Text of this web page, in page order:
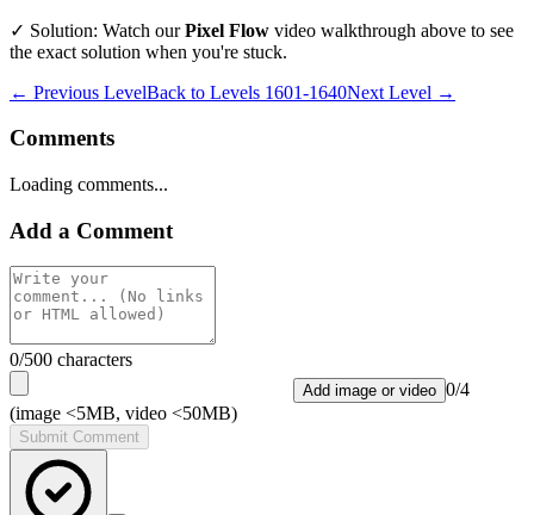
✓ Solution: Watch ourPixel Flow video walkthrough above to see
the exact solution when you're stuck.
← Previous LevelBack to Levels 1601-1640Next Level →
Comments
Loading comments...
Add a Comment
0/500 characters
Add image or video 0/4
(image <5MB, video <50MB)
Submit Comment